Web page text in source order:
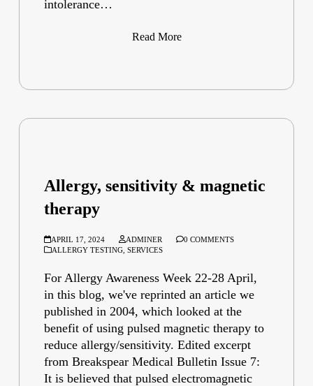
intolerance…
Read More
Allergy, sensitivity & magnetic
therapy
APRIL 17, 2024 ADMINER
0 COMMENTS
ALLERGY TESTING ,SERVICES
For Allergy Awareness Week 22-28 April,
in this blog, we've reprinted an article we
published in 2004, which looked at the
benefit of using pulsed magnetic therapy to
reduce allergy/sensitivity. Edited excerpt
from Breakspear Medical Bulletin Issue 7:
It is believed that pulsed electromagnetic